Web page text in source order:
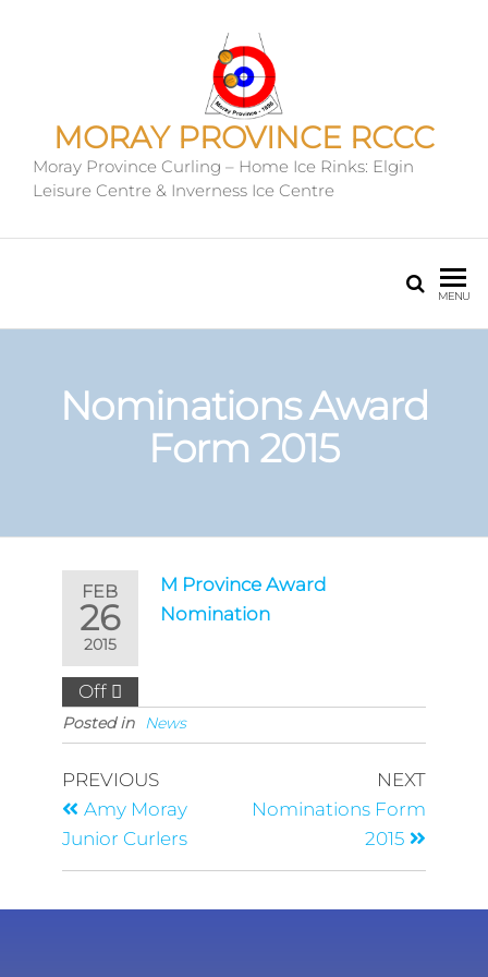
MORAY PROVINCE RCCC
Moray Province Curling – Home Ice Rinks: Elgin
Leisure Centre & Inverness Ice Centre
MENU
Nominations Award
Form 2015
FEB
26
2015
Off
M Province Award
Nomination
Posted in News
PREVIOUS
Amy Moray
Junior Curlers
NEXT
Nominations Form
2015